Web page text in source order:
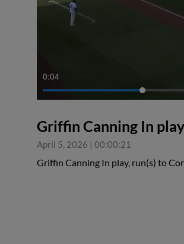
0:04
Griffin Canning In
April 5, 2026 | 00:00:21
Griffin Canning In play, run(s) to